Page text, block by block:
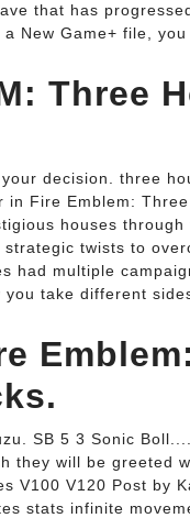
that has
New Game+ file, you
Three
decision. three
Fire Emblem:
houses
twists to
had multiple
take different
SB 5 3 Sonic
they will be greeted
V100 V120 Post by
stats infinite